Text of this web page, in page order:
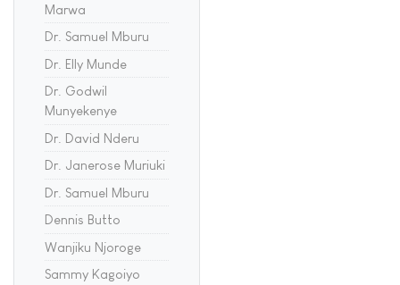
Marwa
Dr. Samuel Mburu
Dr. Elly Munde
Dr. Godwil
Munyekenye
Dr. David Nderu
Dr. Janerose Muriuki
Dr. Samuel Mburu
Dennis Butto
Wanjiku Njoroge
Sammy Kagoiyo